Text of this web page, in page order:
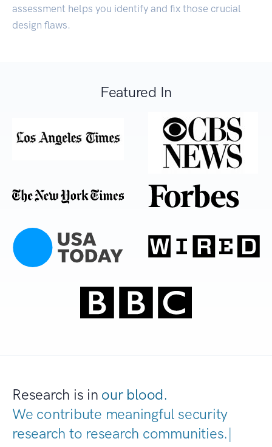
assessment helps you identify and fix those crucial
design flaws.
Featured In
Research is in our blood.
We contribute meaningful security
research to research communities.|